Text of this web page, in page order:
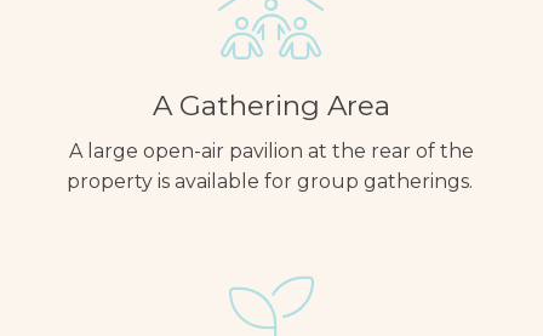
A Gathering Area
A large open-air pavilion at the rear of the
property is available for group gatherings.